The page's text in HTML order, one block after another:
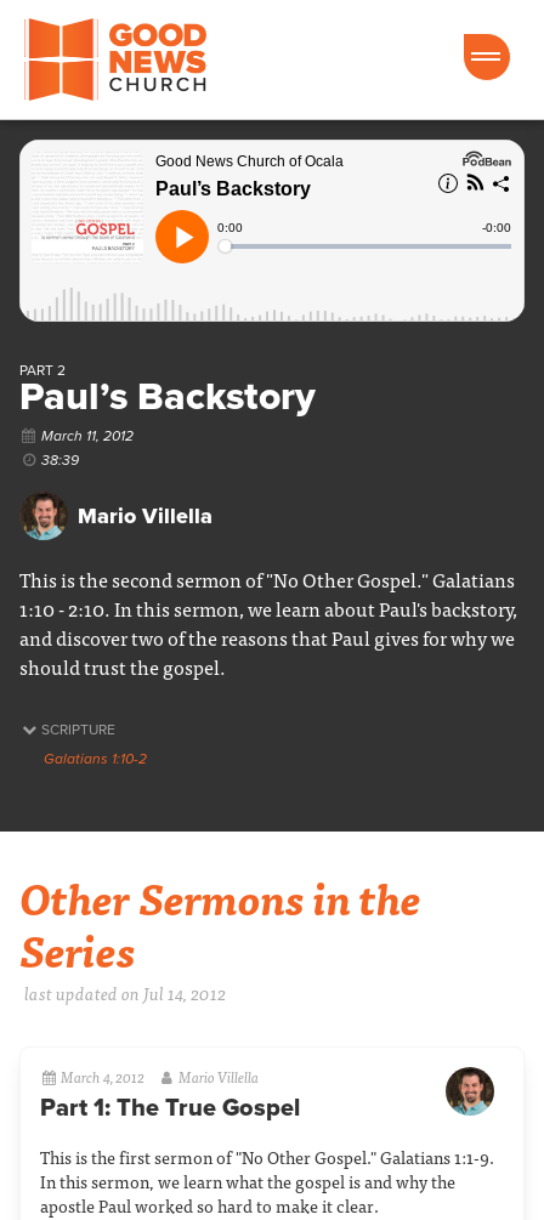
Good News Church of Ocala
PART 2
Paul’s Backstory
March 11, 2012
38:39
Mario Villella
This is the second sermon of "No Other Gospel." Galatians
1:10 - 2:10. In this sermon, we learn about Paul's backstory,
and discover two of the reasons that Paul gives for why we
should trust the gospel.
SCRIPTURE
Galatians 1:10-2
Other Sermons in the
Series
last updated on Jul 14, 2012
March 4, 2012 Mario Villella
Part 1: The True Gospel
This is the first sermon of "No Other Gospel." Galatians 1:1-9.
In this sermon, we learn what the gospel is and why the
apostle Paul worked so hard to make it clear.